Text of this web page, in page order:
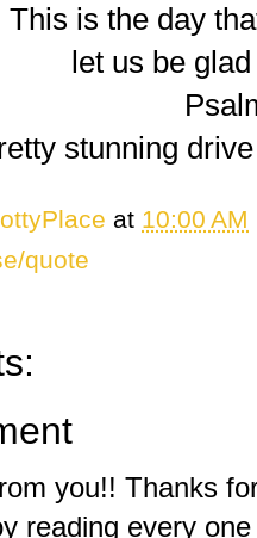
This is the day
let us be
stunning
at 10:00 AM
quote
you!! Thanks
reading every